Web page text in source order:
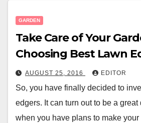
GARDEN
Take Care of Your
Choosing Best Lawn
AUGUST 25, 2016 EDITOR
So, you have finally decided to
edgers. It can turn out to be a
when you have plans to make